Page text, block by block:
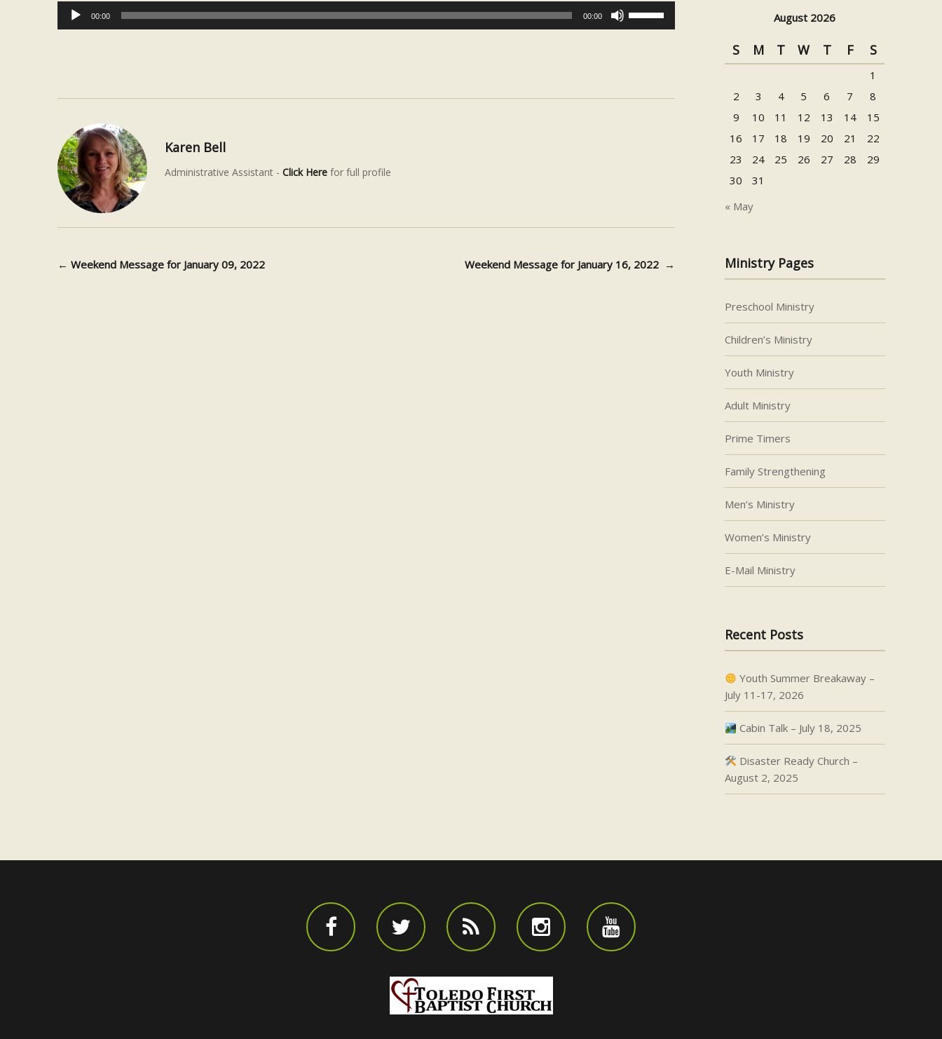
Audio
00:00 00:00
Karen Bell
Administrative Assistant - Click Herefor full profile
Post navigation
← Weekend Message for January 09, 2022 Weekend Message for January 16, 2022 →
August 2026
S M T W T F S
1
2
3 4 5 6 7
8
9
10 11 12 13 14
15
16
17 18 19 20 21
22
23
24 25 26 27 28
29
30
31
« May
Ministry Pages
Preschool Ministry
Children’s Ministry
Youth Ministry
Adult Ministry
Prime Timers
Family Strengthening
Men’s Ministry
Women’s Ministry
E-Mail Ministry
Recent Posts
Youth Summer Breakaway –
July 11-17, 2026
Cabin Talk – July 18, 2025
Disaster Ready Church –
August 2, 2025